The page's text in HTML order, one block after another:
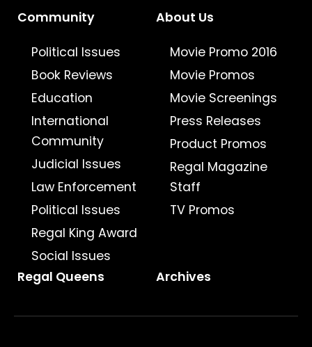
Community
Political Issues
Book Reviews
Education
International
Community
Judicial Issues
Law Enforcement
Political Issues
Regal King Award
Social Issues
About Us
Movie Promo 2016
Movie Promos
Movie Screenings
Press Releases
Product Promos
Regal Magazine
Staff
TV Promos
Regal Queens Archives